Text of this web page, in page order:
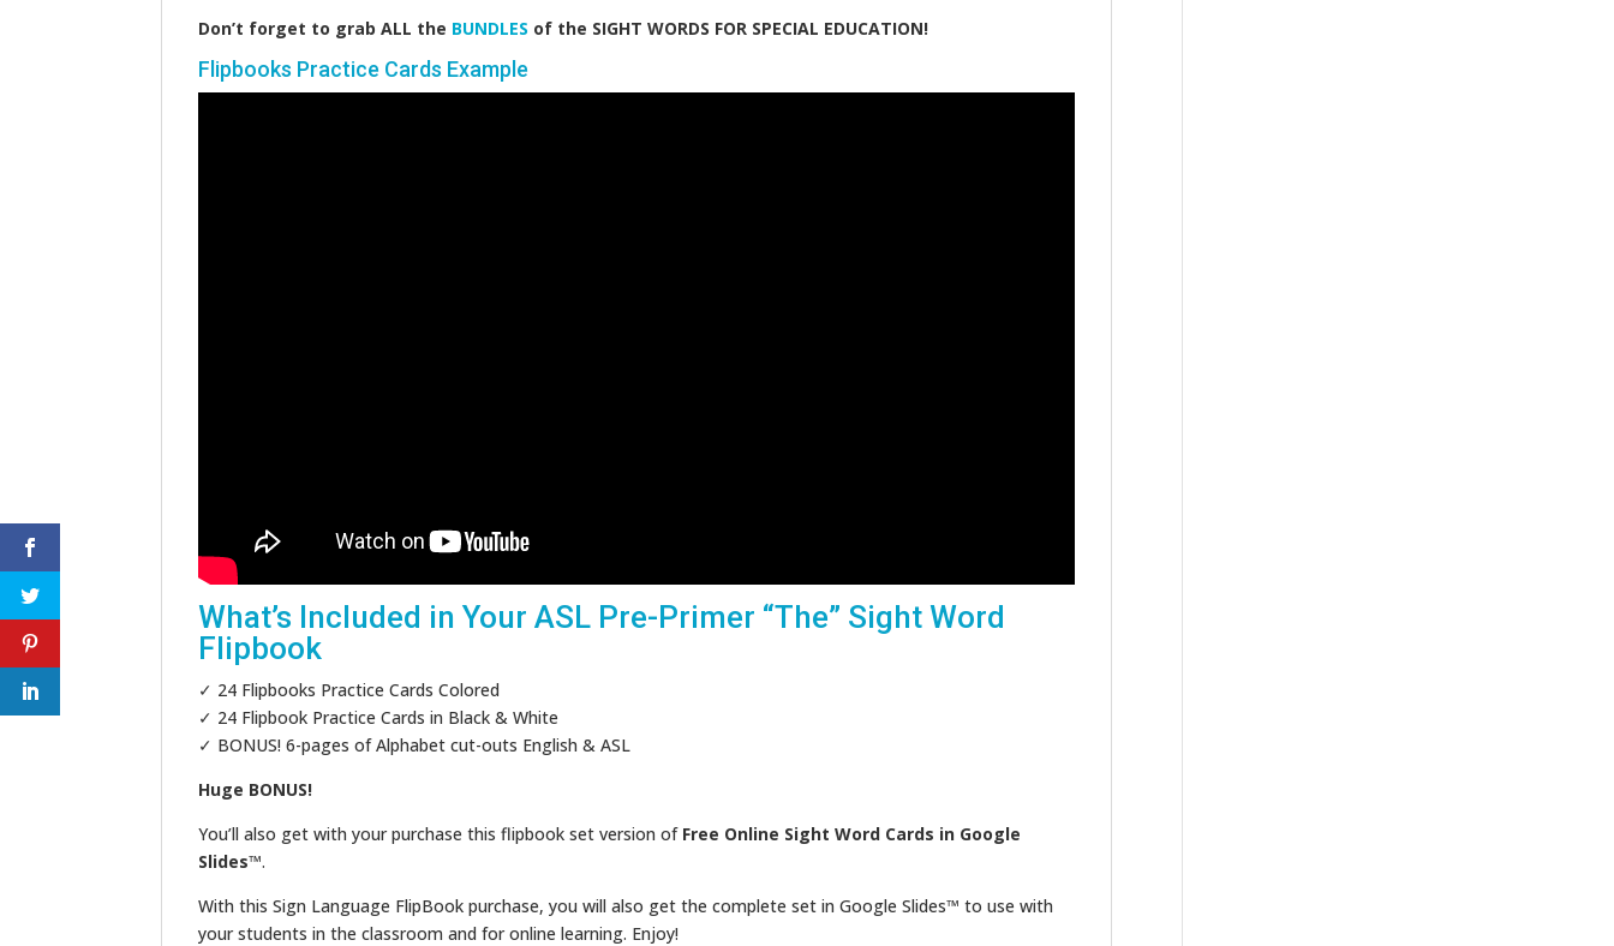
Don’t forget to grab ALL the BUNDLES of the SIGHT WORDS FOR SPECIAL EDUCATION!
Flipbooks Practice Cards Example
What’s Included in Your ASL Pre-Primer “The” Sight Word
Flipbook
✓ 24 Flipbooks Practice Cards Colored
✓ 24 Flipbook Practice Cards in Black & White
✓ BONUS! 6-pages of Alphabet cut-outs English & ASL
Huge BONUS!
You’ll also get with your purchase this flipbook set version of Free Online Sight Word Cards in Google
Slides™.
With this Sign Language FlipBook purchase, you will also get the complete set in Google Slides™ to use with
your students in the classroom and for online learning. Enjoy!